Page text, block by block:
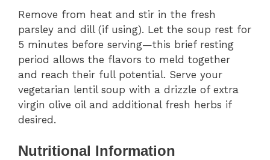
Remove from heat and stir in the fresh
parsley and dill (if using). Let the soup rest for
5 minutes before serving—this brief resting
period allows the flavors to meld together
and reach their full potential. Serve your
vegetarian lentil soup with a drizzle of extra
virgin olive oil and additional fresh herbs if
desired.
Nutritional Information